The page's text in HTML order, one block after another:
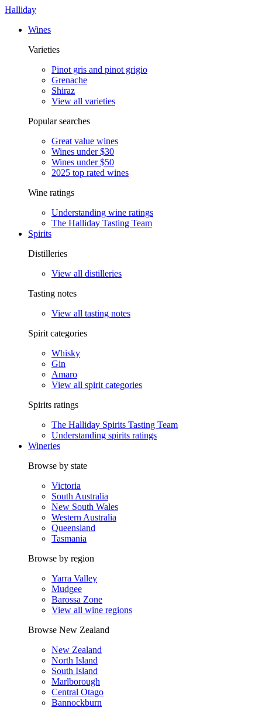
Halliday
Wines
Varieties
Pinot gris and pinot grigio
Grenache
Shiraz
View all varieties
Popular searches
Great value wines
Wines under $30
Wines under $50
2025 top rated wines
Wine ratings
Understanding wine ratings
The Halliday Tasting Team
Spirits
Distilleries
View all distilleries
Tasting notes
View all tasting notes
Spirit categories
Whisky
Gin
Amaro
View all spirit categories
Spirits ratings
The Halliday Spirits Tasting Team
Understanding spirits ratings
Wineries
Browse by state
Victoria
South Australia
New South Wales
Western Australia
Queensland
Tasmania
Browse by region
Yarra Valley
Mudgee
Barossa Zone
View all wine regions
Browse New Zealand
New Zealand
North Island
South Island
Marlborough
Central Otago
Bannockburn